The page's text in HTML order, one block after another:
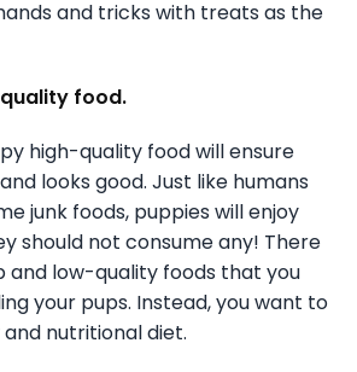
and tricks with treats as the
quality food.
high-quality food will ensure
looks good. Just like humans
junk foods, puppies will enjoy
should not consume any! There
and low-quality foods that you
your pups. Instead, you want to
nutritional diet.